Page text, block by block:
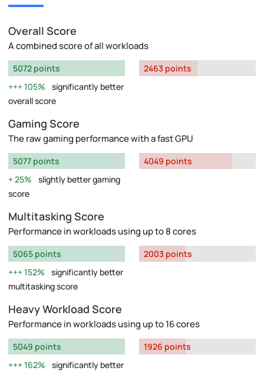
Overall Score
A combined score of all workloads
5072 points
105%
significantly better
overall score
2463 points
Gaming Score
The raw gaming performance with a fast GPU
5077 points
25%
slightly better gaming
score
4049 points
Multitasking Score
Performance in workloads using up to 8 cores
5065 points
152%
significantly better
multitasking score
2003 points
Heavy Workload Score
Performance in workloads using up to 16 cores
5049 points
162%
significantly better
1926 points